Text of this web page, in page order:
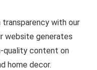
with our
website generates
quality content on
home decor.